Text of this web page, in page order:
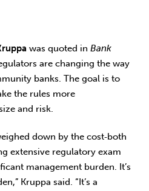
was quoted inBank
are changing the way
banks. The goal is to
the rules more
and risk.
down by the cost‑both
extensive regulatory exam
management burden. It’s
Kruppa said. “It’s a